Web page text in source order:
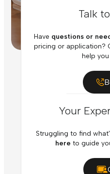
Talk
Have questions or
pricing or application?
help
Your
Struggling to find
here to guide